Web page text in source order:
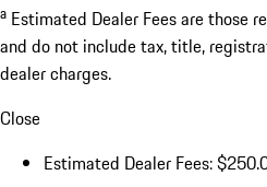
a Estimated Dealer Fees are those
and do not include tax, title,
dealer charges.
Close
Estimated Dealer Fees: